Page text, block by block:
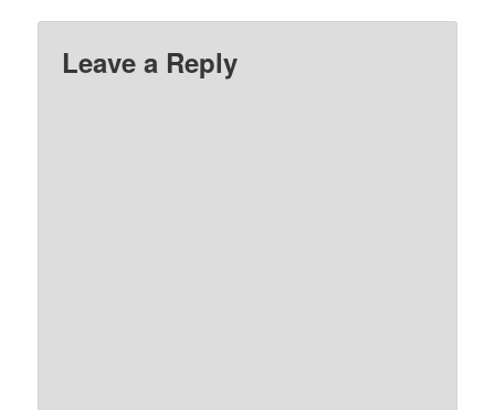
Leave a Reply